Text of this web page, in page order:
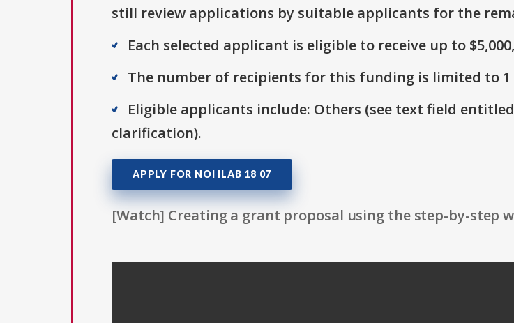
still review applications by suitable applicants for the
Each selected applicant is eligible to receive up to
The number of recipients for this funding is limited to 1
Eligible applicants include: Others (see text field
clarification).
APPLY FOR NOI ILAB 18 07
[Watch] Creating a grant proposal using the step-by-step